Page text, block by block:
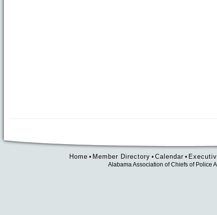
Home • Member Directory • Calendar•
Alabama Association of Chiefs of Police